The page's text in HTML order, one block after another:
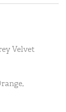
Velvet